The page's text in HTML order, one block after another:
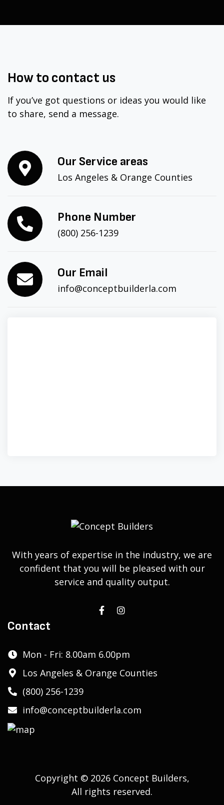
How to contact us
If you’ve got questions or ideas you would like
to share, send a message.
Our Service areas
Los Angeles & Orange Counties
Phone Number
(800) 256-1239
Our Email
info@conceptbuilderla.com
With years of expertise in the industry, we are
confident that you will be pleased with our
service and quality output.
Contact
Mon - Fri: 8.00am 6.00pm
Los Angeles & Orange Counties
(800) 256-1239
info@conceptbuilderla.com
Copyright © 2026 Concept Builders,
All rights reserved.